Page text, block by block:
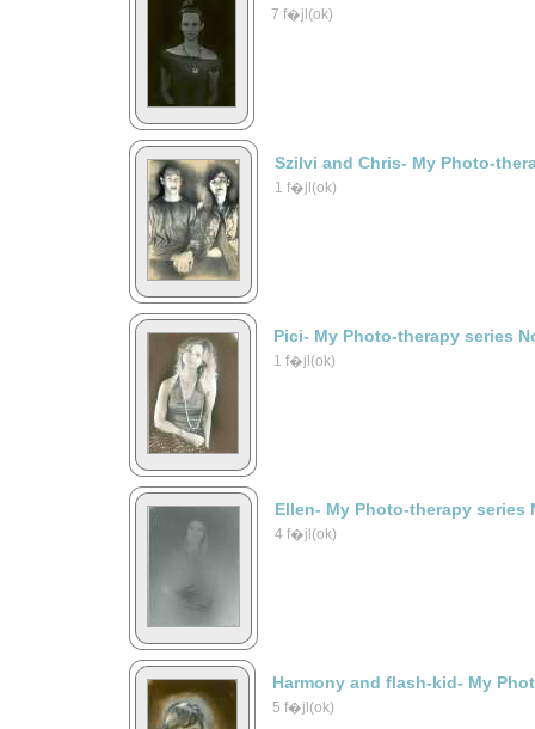
7 f�jl(ok)
Szilvi and Chris- My Photo-
1 f�jl(ok)
Pici- My Photo-therapy series
1 f�jl(ok)
Ellen- My Photo-therapy series
4 f�jl(ok)
Harmony and flash-kid- My
5 f�jl(ok)